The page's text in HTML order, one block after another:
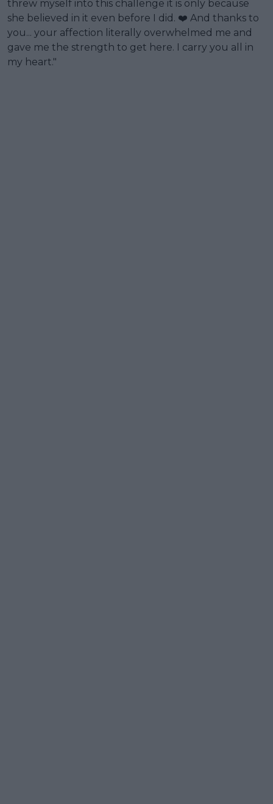
threw myself into this challenge it is only because
she believed in it even before I did. ❤️ And thanks to
you... your affection literally overwhelmed me and
gave me the strength to get here. I carry you all in
my heart."